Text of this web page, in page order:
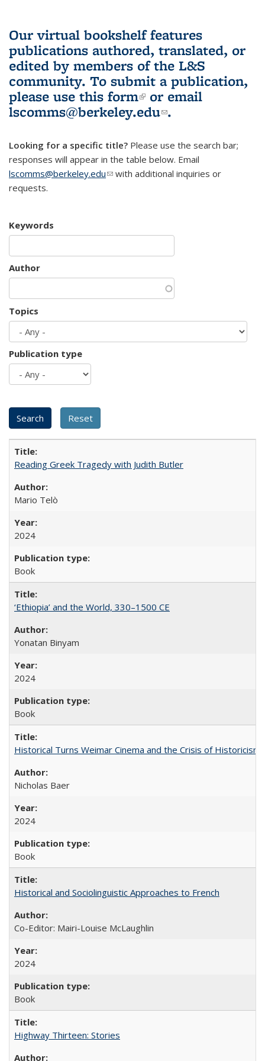
Our virtual bookshelf features
publications authored, translated, or
edited by members of the L&S
community. To submit a publication,
please use this form(link is external)
or email
lscomms@berkeley.edu(link sends e-
.
Looking for a specific title? Please use the search bar;
responses will appear in the table below. Email
lscomms@berkeley.edu(link sends e-mail)
with additional inquiries or
requests.
Keywords
Author
Topics
Publication type
Reading Greek Tragedy with Judith Butler
Mario Telò
2024
Book
‘Ethiopia’ and the World, 330–1500 CE
Yonatan Binyam
2024
Book
Historical Turns Weimar Cinema and the Crisis of Historicism
Nicholas Baer
2024
Book
Historical and Sociolinguistic Approaches to French
Co-Editor: Mairi-Louise McLaughlin
2024
Book
Highway Thirteen: Stories